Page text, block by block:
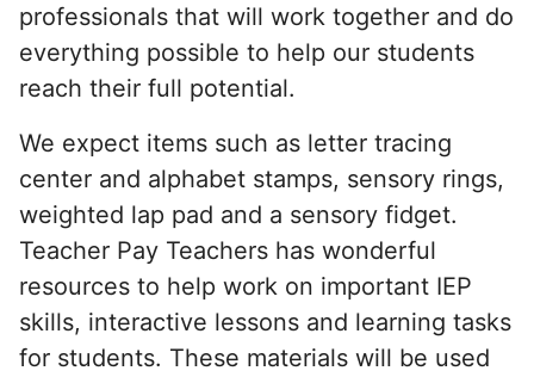
professionals that will work together and do
everything possible to help our students
reach their full potential.
We expect items such as letter tracing
center and alphabet stamps, sensory rings,
weighted lap pad and a sensory fidget.
Teacher Pay Teachers has wonderful
resources to help work on important IEP
skills, interactive lessons and learning tasks
for students. These materials will be used